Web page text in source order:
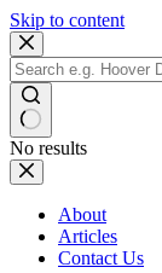
Skip to content
No results
About
Articles
Contact Us